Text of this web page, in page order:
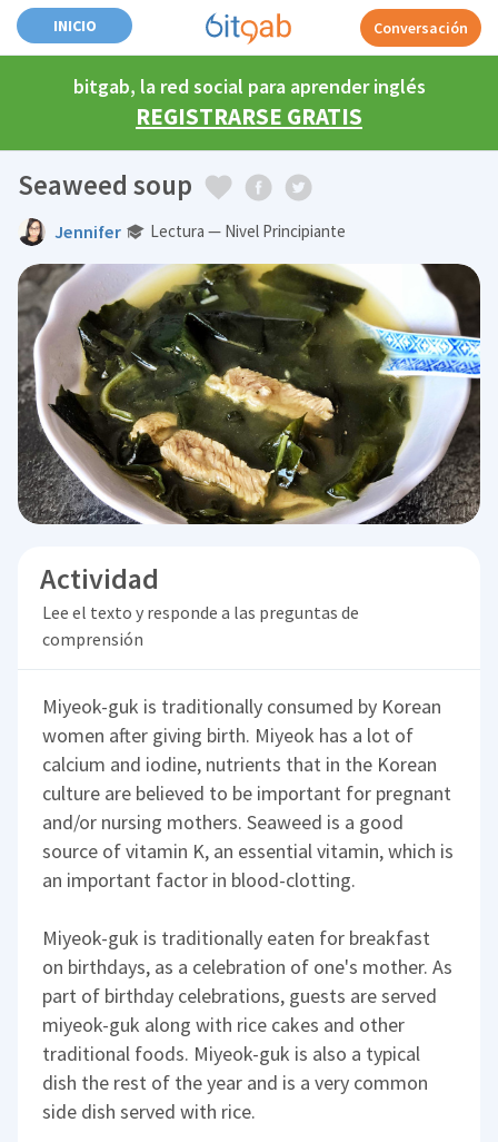
INICIO Conversación
bitgab, la red social para aprender inglés
REGISTRARSE GRATIS
Seaweed soup
Jennifer Lectura — Nivel Principiante
Actividad
Lee el texto y responde a las preguntas de
comprensión
Miyeok-guk is traditionally consumed by Korean
women after giving birth. Miyeok has a lot of
calcium and iodine, nutrients that in the Korean
culture are believed to be important for pregnant
and/or nursing mothers. Seaweed is a good
source of vitamin K, an essential vitamin, which is
an important factor in blood-clotting.
Miyeok-guk is traditionally eaten for breakfast
on birthdays, as a celebration of one's mother. As
part of birthday celebrations, guests are served
miyeok-guk along with rice cakes and other
traditional foods. Miyeok-guk is also a typical
dish the rest of the year and is a very common
side dish served with rice.